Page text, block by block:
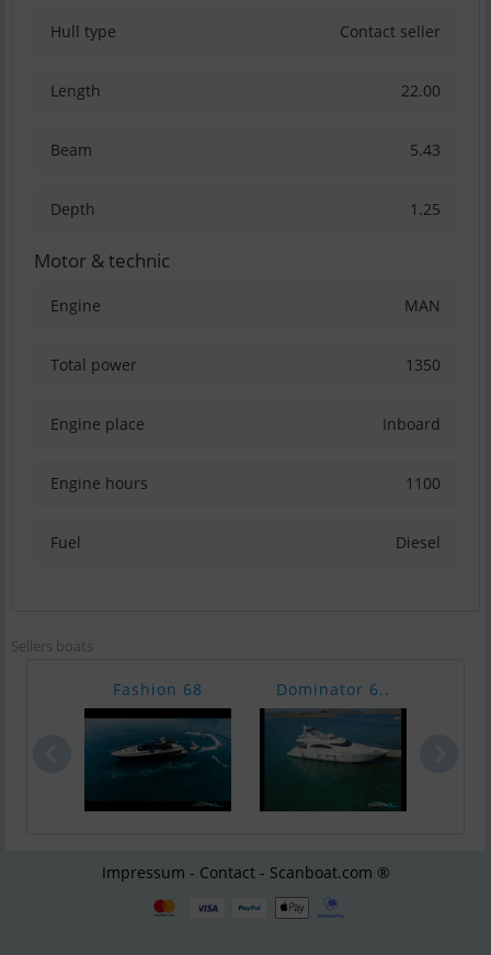
Hull type Contact seller
Length 22.00
Beam 5.43
Depth 1.25
Motor & technic
Engine MAN
Total power 1350
Engine place Inboard
Engine hours 1100
Fuel Diesel
Sellers boats
Fashion 68 Dominator 6..
Impressum - Contact - Scanboat.com ®